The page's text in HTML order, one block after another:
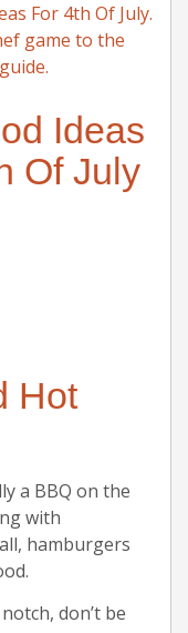
For 4th Of July.
game to the
Ideas
Of July
Hot
a BBQ on the
with
hamburgers
don’t be